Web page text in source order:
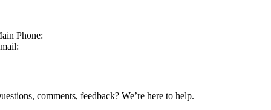
Phone:
comments, feedback? We’re here to help.